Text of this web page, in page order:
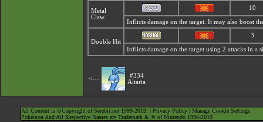
Metal
Claw
10
Inflicts damage on the target. It may also boost
Double Hit
3
Inflicts damage on the target using 2 attacks in a
<---
#334
Altaria
All Content is ©Copyright of Serebii.net 1999-2019. | Privacy Policy| Manage Cookie Settings
Pokémon And All Respective Names are Trademark & © of Nintendo 1996-2019